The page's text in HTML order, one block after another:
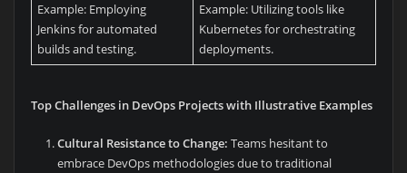
Example: Employing
Jenkins for automated
builds and testing.
Example: Utilizing tools like
Kubernetes for orchestrating
deployments.
Top Challenges in DevOps Projects with Illustrative Examples
Cultural Resistance to Change: Teams hesitant to
embrace DevOps methodologies due to traditional